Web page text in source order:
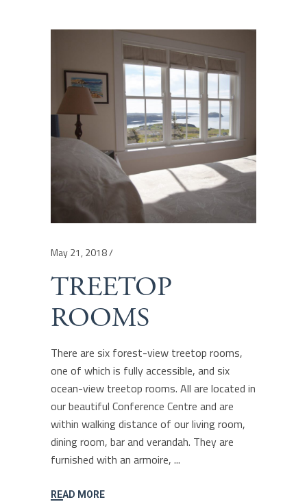
May 21, 2018
TREETOP
ROOMS
There are six forest-view treetop rooms,
one of which is fully accessible, and six
ocean-view treetop rooms. All are located in
our beautiful Conference Centre and are
within walking distance of our living room,
dining room, bar and verandah. They are
furnished with an armoire,
READ MORE